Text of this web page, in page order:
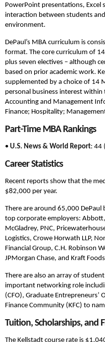
PowerPoint presentations, Excel
interaction between students
environment.
DePaul’s MBA curriculum is
format. The core curriculum of
plus seven electives – although
based on prior academic work.
supplemented by a choice of 14
personal business interest
Accounting and Management
Finance; Hospitality;
Part-Time MBA Rankings
• U.S. News & World Report: 44
Career Statistics
Recent reports show that the
$82,000 per year.
There are around 65,000
top corporate employers:
McGladrey, PNC,
Logistics, Crowe Horwath LLP,
Financial Group, C.H. Robinson
JPMorgan Chase, and Kraft
There are also an array of
important networking role
(CFO), Graduate Entrepreneurs’
Finance Community (KFC) to
Tuition, Scholarships, and
The Kellstadt course rate is